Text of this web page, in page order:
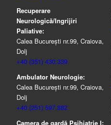
Recuperare
Neurologică/Ingrijiri
Paliative:
Calea București nr.99, Craiova,
Dolj
+40 (351) 430.339
Ambulator Neurologie:
Calea București nr.99, Craiova,
Dolj
+40 (251) 597.882
Camera de gardă Psihiatrie I: